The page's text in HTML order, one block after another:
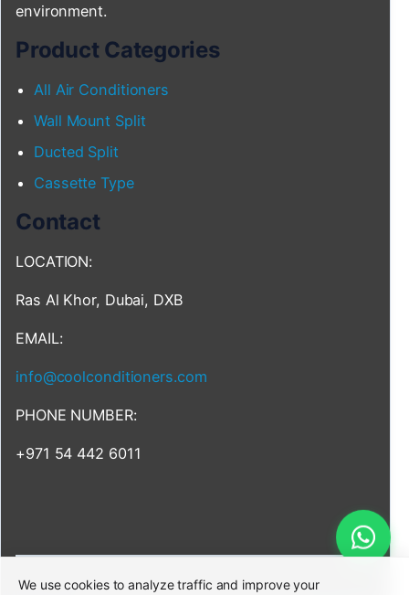
environment.
Product Categories
All Air Conditioners
Wall Mount Split
Ducted Split
Cassette Type
Contact
LOCATION:
Ras Al Khor, Dubai, DXB
EMAIL:
info@coolconditioners.com
PHONE NUMBER:
+971 54 442 6011
We use cookies to analyze traffic and improve your